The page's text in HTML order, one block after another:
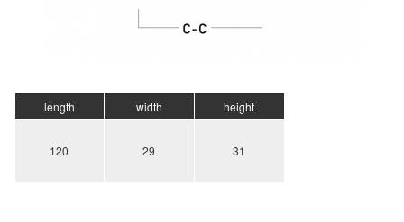
length width height
120 29 31